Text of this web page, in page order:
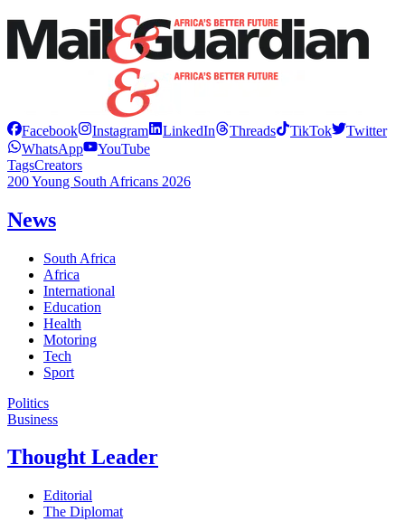
Facebook Instagram LinkedIn Threads TikTok
Twitter
WhatsApp
YouTube
TagsCreators
200 Young South Africans 2026
News
South Africa
Africa
International
Education
Health
Motoring
Tech
Sport
Politics
Business
Thought Leader
Editorial
The Diplomat